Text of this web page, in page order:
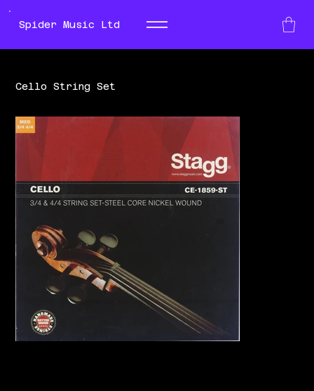
Spider Music Ltd
Cello String Set